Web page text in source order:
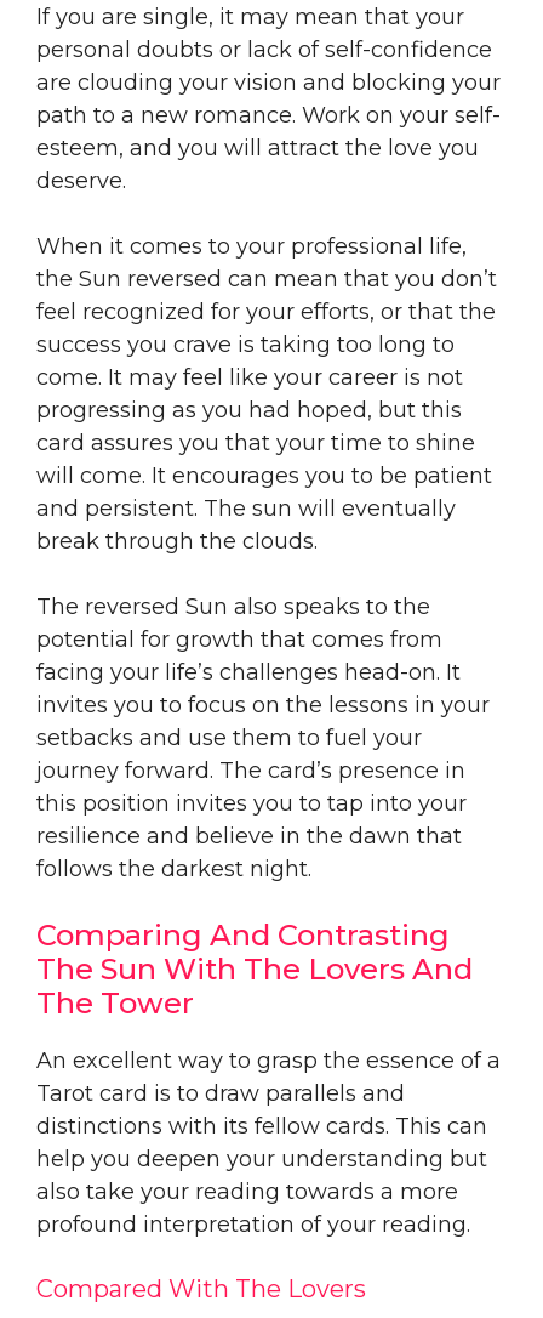
If you are single, it may mean that your
personal doubts or lack of self-confidence
are clouding your vision and blocking your
path to a new romance. Work on your self-
esteem, and you will attract the love you
deserve.
When it comes to your professional life,
the Sun reversed can mean that you don’t
feel recognized for your efforts, or that the
success you crave is taking too long to
come. It may feel like your career is not
progressing as you had hoped, but this
card assures you that your time to shine
will come. It encourages you to be patient
and persistent. The sun will eventually
break through the clouds.
The reversed Sun also speaks to the
potential for growth that comes from
facing your life’s challenges head-on. It
invites you to focus on the lessons in your
setbacks and use them to fuel your
journey forward. The card’s presence in
this position invites you to tap into your
resilience and believe in the dawn that
follows the darkest night.
Comparing And Contrasting
The Sun With The Lovers And
The Tower
An excellent way to grasp the essence of a
Tarot card is to draw parallels and
distinctions with its fellow cards. This can
help you deepen your understanding but
also take your reading towards a more
profound interpretation of your reading.
Compared With The Lovers